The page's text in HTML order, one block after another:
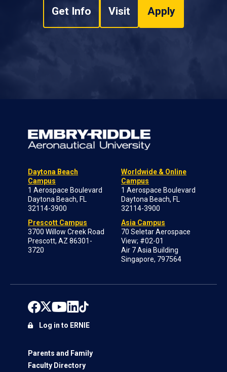
Get Info Visit Apply
Daytona Beach
Campus
1 Aerospace Boulevard
Daytona Beach, FL
32114-3900
Prescott Campus
3700 Willow Creek Road
Prescott, AZ 86301-
3720
Worldwide & Online
Campus
1 Aerospace Boulevard
Daytona Beach, FL
32114-3900
Asia Campus
70 Seletar Aerospace
View; #02-01
Air 7 Asia Building
Singapore, 797564
Parents and Family
Faculty Directory
Log in to ERNIE